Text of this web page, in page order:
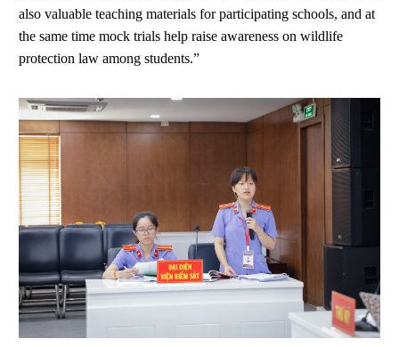
also valuable teaching materials for participating schools, and at
the same time mock trials help raise awareness on wildlife
protection law among students.”